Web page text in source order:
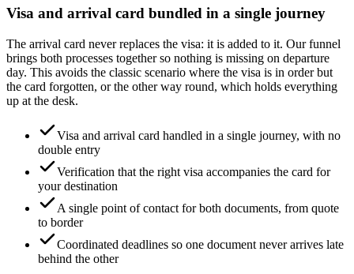
Visa and arrival card bundled in a single journey
The arrival card never replaces the visa: it is added to it. Our funnel
brings both processes together so nothing is missing on departure
day. This avoids the classic scenario where the visa is in order but
the card forgotten, or the other way round, which holds everything
up at the desk.
Visa and arrival card handled in a single journey, with no
double entry
Verification that the right visa accompanies the card for
your destination
A single point of contact for both documents, from quote
to border
Coordinated deadlines so one document never arrives late
behind the other